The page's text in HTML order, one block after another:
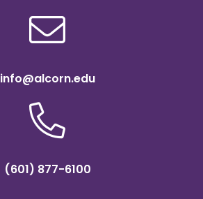
info@alcorn.edu
(601) 877-6100